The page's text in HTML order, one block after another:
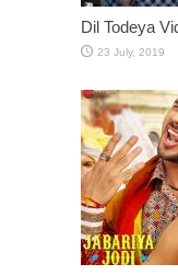
Dil Todeya